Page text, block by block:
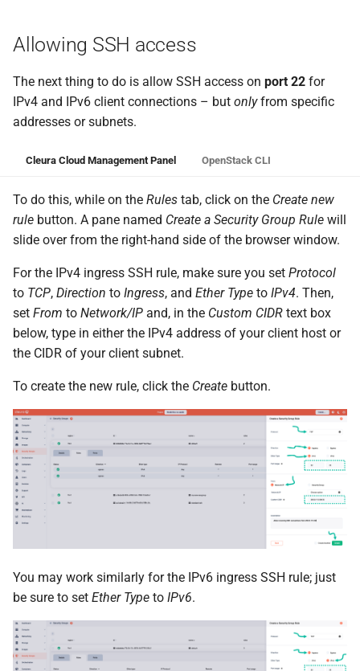
Allowing SSH access
The next thing to do is allow SSH access on port 22 for
IPv4 and IPv6 client connections – but onlyfrom specific
addresses or subnets.
Cleura Cloud Management Panel OpenStack CLI
To do this, while on the Rules tab, click on the Create new
rule button. A pane named Create a Security Group Rule will
slide over from the right-hand side of the browser window.
For the IPv4 ingress SSH rule, make sure you set Protocol
to TCP, Direction to Ingress, and Ether Type to IPv4. Then,
set From to Network/IP and, in the Custom CIDR text box
below, type in either the IPv4 address of your client host or
the CIDR of your client subnet.
To create the new rule, click the Create button.
You may work similarly for the IPv6 ingress SSH rule; just
be sure to set Ether Type to IPv6.